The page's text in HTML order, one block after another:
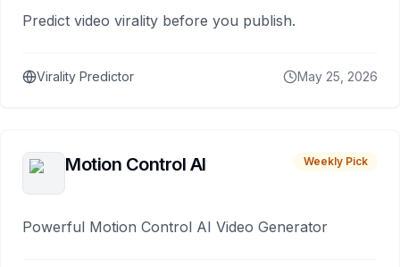
Predict video virality before you publish.
Virality Predictor May 25, 2026
Motion Control AI Weekly Pick
Powerful Motion Control AI Video Generator